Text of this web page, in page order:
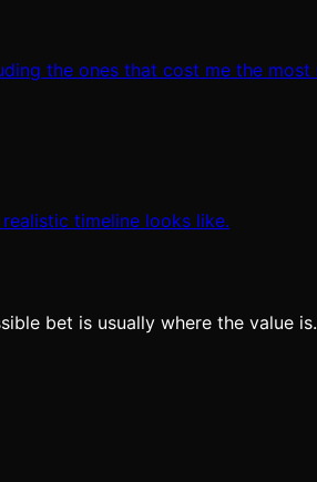
the ones that cost me the most
timeline looks like.
bet is usually where the value is.